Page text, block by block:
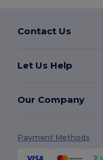
Contact Us
Let Us Help
Our Company
Payment Methods